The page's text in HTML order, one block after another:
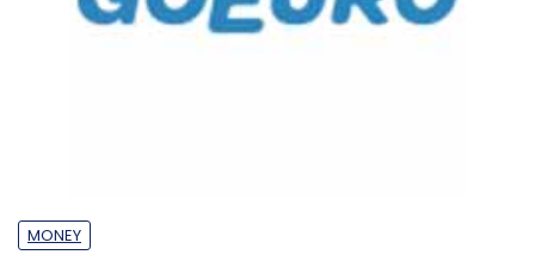
MONEY